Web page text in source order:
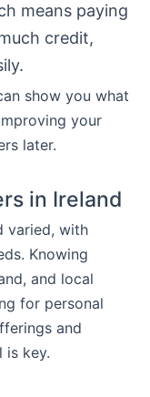
means paying
credit,
show you what
your
later.
in Ireland
varied, with
Knowing
and local
for personal
and
is key.